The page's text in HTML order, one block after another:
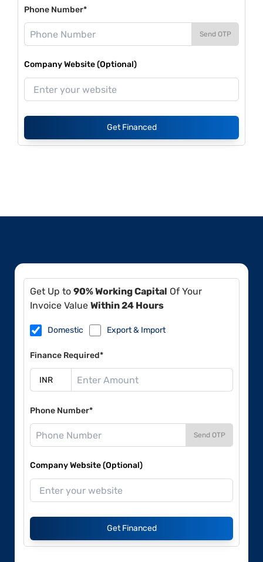
Phone Number*
Send OTP
Company Website (Optional)
Get Financed
Get Up to 90% Working Capital Of Your
Invoice Value Within 24 Hours
Domestic Export & Import
Finance Required*
Phone Number*
Send OTP
Company Website (Optional)
Get Financed